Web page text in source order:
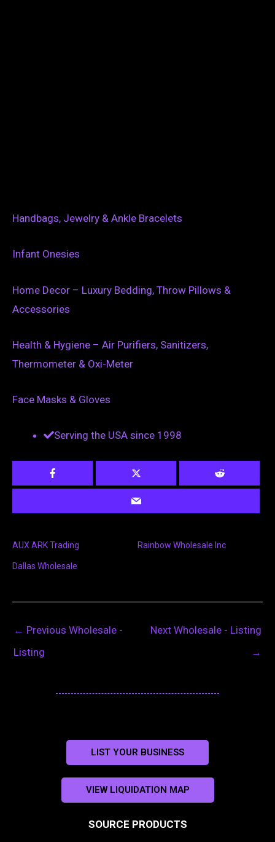
Handbags, Jewelry & Ankle Bracelets
Infant Onesies
Home Decor – Luxury Bedding, Throw Pillows &
Accessories
Health & Hygiene – Air Purifiers, Sanitizers,
Thermometer & Oxi-Meter
Face Masks & Gloves
Serving the USA since 1998
AUX ARK Trading Rainbow Wholesale Inc
Dallas Wholesale
← Previous Wholesale -
Listing
Next Wholesale - Listing
→
LIST YOUR BUSINESS
VIEW LIQUIDATION MAP
SOURCE PRODUCTS